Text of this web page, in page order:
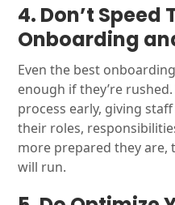
4. Don’t Speed
Onboarding
Even the best
enough if they’re
process early, giving
their roles,
more prepared they
will run.